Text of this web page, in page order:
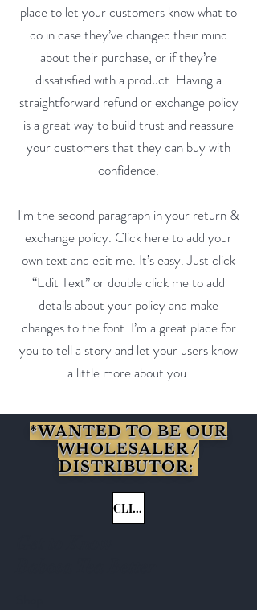
place to let your customers know what to
do in case they’ve changed their mind
about their purchase, or if they’re
dissatisfied with a product. Having a
straightforward refund or exchange policy
is a great way to build trust and reassure
your customers that they can buy with
confidence.
I'm the second paragraph in your return &
exchange policy. Click here to add your
own text and edit me. It’s easy. Just click
“Edit Text” or double click me to add
details about your policy and make
changes to the font. I’m a great place for
you to tell a story and let your users know
a little more about you.
*WANTED TO BE OUR
WHOLESALER /
DISTRIBUTOR:
CLICK HERE